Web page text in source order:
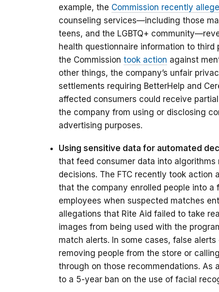
example, the Commission recently
counseling services—including those
teens, and the LGBTQ+
health questionnaire information to
the Commission took action against
other things, the company’s unfair
settlements requiring BetterHelp and
affected consumers could receive
the company from using or disclosing
advertising purposes.
Using sensitive data for automated
that feed consumer data into
decisions. The FTC recently took action
that the company enrolled people into
employees when suspected matches
allegations that Rite Aid failed to take
images from being used with the
match alerts. In some cases, false
removing people from the store or
through on those recommendations. As
to a 5-year ban on the use of facial